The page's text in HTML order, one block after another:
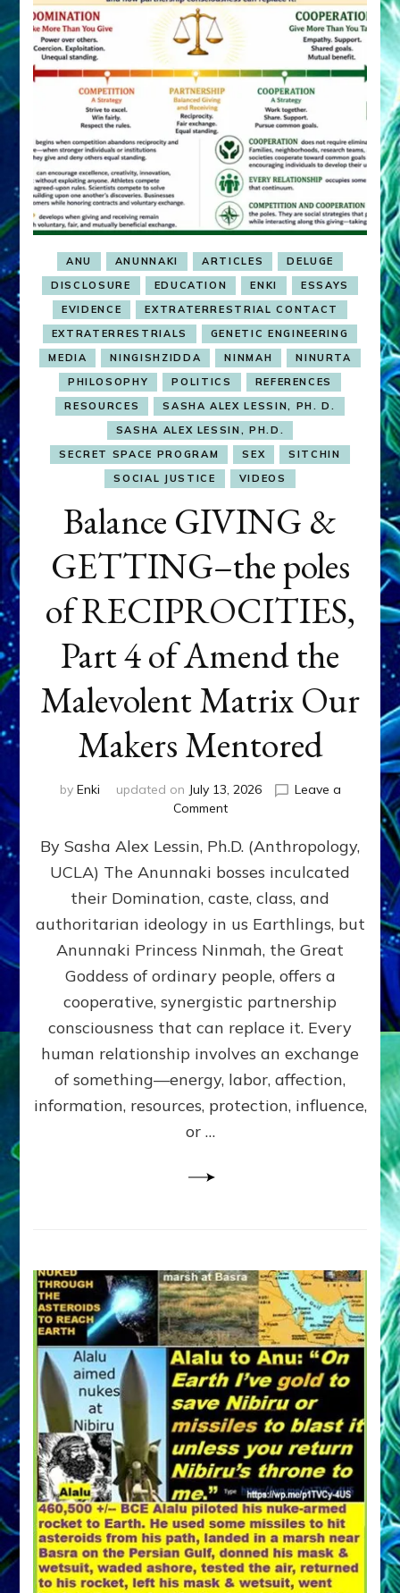
ANU ANUNNAKI ARTICLES
DELUGE
DISCLOSURE
EDUCATION ENKI
ESSAYS
EVIDENCE
EXTRATERRESTRIAL CONTACT
EXTRATERRESTRIALS
GENETIC ENGINEERING
MEDIA
NINGISHZIDDA NINMAH
NINURTA
PHILOSOPHY
POLITICS
REFERENCES
RESOURCES
SASHA ALEX LESSIN, PH. D.
SASHA ALEX LESSIN, PH.D.
SECRET SPACE PROGRAM
SEX
SITCHIN
SOCIAL JUSTICE
VIDEOS
Balance GIVING &
GETTING–the poles
of RECIPROCITIES,
Part 4 of Amend the
Malevolent Matrix Our
Makers Mentored
by Enki updated on July 13, 2026
Leave a
Commenton
GIVING
GETTING–
the
poles
RECIPROCITIES,
Part
4
Amend
the
Malevolent
Matrix
Our
By Sasha Alex Lessin, Ph.D. (Anthropology,
UCLA) The Anunnaki bosses inculcated
their Domination, caste, class, and
authoritarian ideology in us Earthlings, but
Anunnaki Princess Ninmah, the Great
Goddess of ordinary people, offers a
cooperative, synergistic partnership
consciousness that can replace it. Every
human relationship involves an exchange
of something—energy, labor, affection,
information, resources, protection, influence,
or …